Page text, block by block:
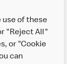
use of these
"Reject All"
or "Cookie
can